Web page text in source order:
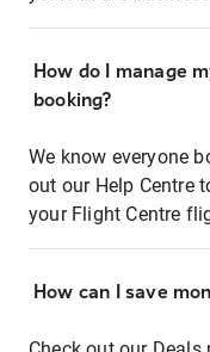
How do I manage
booking?
We know everyone
out our Help Centre
your Flight Centre
How can I save